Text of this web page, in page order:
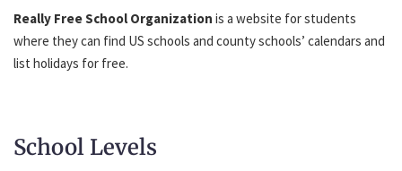
Really Free School Organization is a website for students
where they can find US schools and county schools’ calendars and
list holidays for free.
School Levels